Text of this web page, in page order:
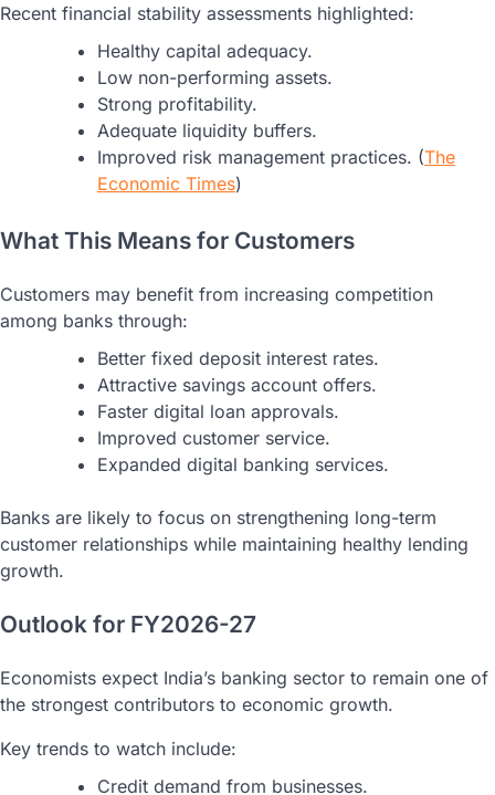
Recent financial stability assessments highlighted:
Healthy capital adequacy.
Low non-performing assets.
Strong profitability.
Adequate liquidity buffers.
Improved risk management practices. (The
Economic Times)
What This Means for Customers
Customers may benefit from increasing competition
among banks through:
Better fixed deposit interest rates.
Attractive savings account offers.
Faster digital loan approvals.
Improved customer service.
Expanded digital banking services.
Banks are likely to focus on strengthening long-term
customer relationships while maintaining healthy lending
growth.
Outlook for FY2026-27
Economists expect India’s banking sector to remain one of
the strongest contributors to economic growth.
Key trends to watch include:
Credit demand from businesses.